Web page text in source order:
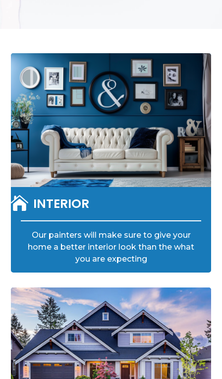
 INTERIOR
Our painters will make sure to give your
home a better interior look than the what
you are expecting